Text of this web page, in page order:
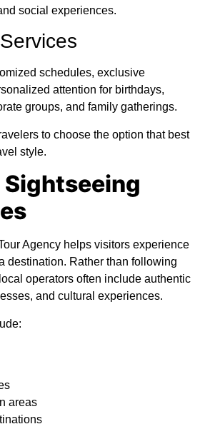
social experiences.
schedules, exclusive
attention for birthdays,
groups, and family gatherings.
to choose the option that best
style.
Agency helps visitors experience
destination. Rather than following
operators often include authentic
and cultural experiences.
areas